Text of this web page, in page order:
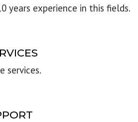
years experience in this fields.
services.